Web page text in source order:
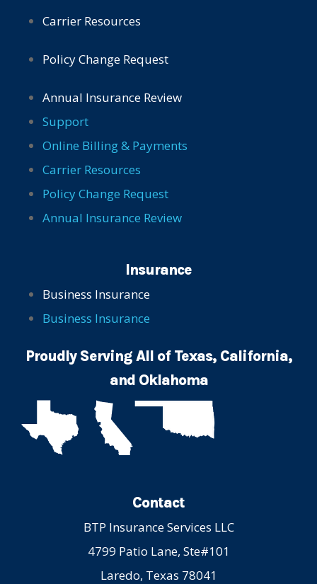
Carrier Resources
Policy Change Request
Annual Insurance Review
Support
Online Billing & Payments
Carrier Resources
Policy Change Request
Annual Insurance Review
Insurance
Business Insurance
Business Insurance
Proudly Serving All of Texas, California,
and Oklahoma
Contact
BTP Insurance Services LLC
4799 Patio Lane, Ste#101
Laredo, Texas 78041